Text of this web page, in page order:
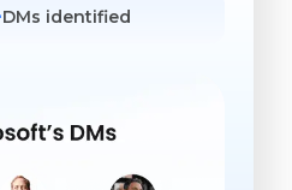
DMs identified